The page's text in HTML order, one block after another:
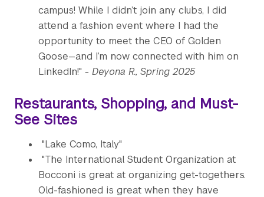
campus! While I didn’t join any clubs, I did
attend a fashion event where I had the
opportunity to meet the CEO of Golden
Goose—and I’m now connected with him on
LinkedIn!" - Deyona R., Spring 2025
Restaurants, Shopping, and Must-
See Sites
"Lake Como, Italy"
"The International Student Organization at
Bocconi is great at organizing get-togethers.
Old-fashioned is great when they have